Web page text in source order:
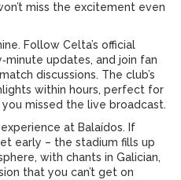
miss the excitement even
Follow Celta’s official
updates, and join fan
discussions. The club’s
within hours, perfect for
missed the live broadcast.
at Balaídos. If
early – the stadium fills up
with chants in Galician,
that you can’t get on